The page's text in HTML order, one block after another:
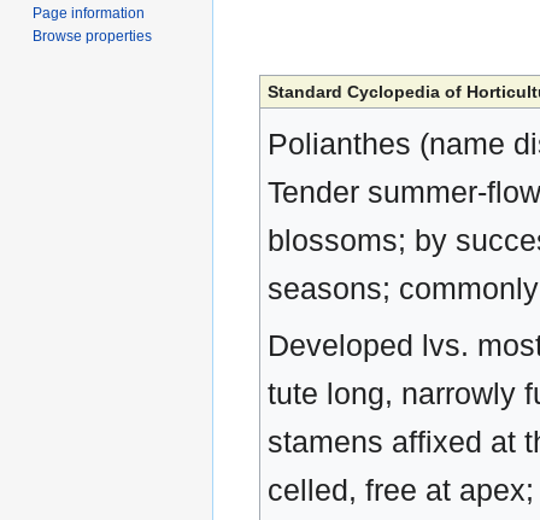
Standard Cyclopedia of
Polianthes (name
Tender summer-
blossoms; by
seasons;
Developed lvs.
tute long, narrowly
stamens affixed at
celled, free at
Page information
Browse properties